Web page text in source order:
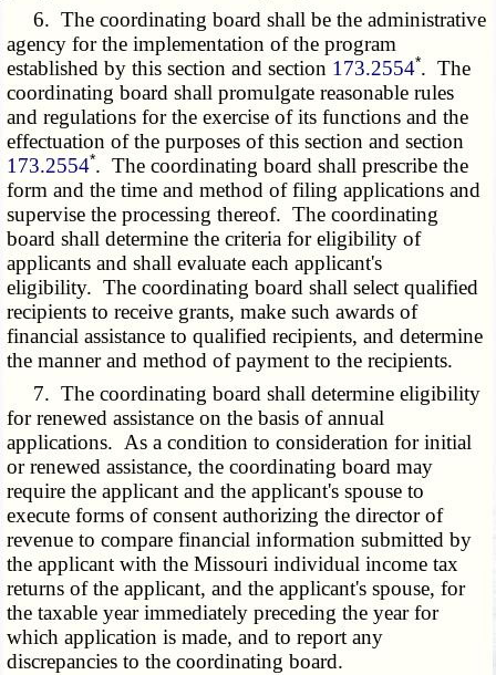
6. The coordinating board shall be the administrative
agency for the implementation of the program
established by this section and section 173.2554*. The
coordinating board shall promulgate reasonable rules
and regulations for the exercise of its functions and the
effectuation of the purposes of this section and section
173.2554*. The coordinating board shall prescribe the
form and the time and method of filing applications and
supervise the processing thereof. The coordinating
board shall determine the criteria for eligibility of
applicants and shall evaluate each applicant's
eligibility. The coordinating board shall select qualified
recipients to receive grants, make such awards of
financial assistance to qualified recipients, and determine
the manner and method of payment to the recipients.
7. The coordinating board shall determine eligibility
for renewed assistance on the basis of annual
applications. As a condition to consideration for initial
or renewed assistance, the coordinating board may
require the applicant and the applicant's spouse to
execute forms of consent authorizing the director of
revenue to compare financial information submitted by
the applicant with the Missouri individual income tax
returns of the applicant, and the applicant's spouse, for
the taxable year immediately preceding the year for
which application is made, and to report any
discrepancies to the coordinating board.